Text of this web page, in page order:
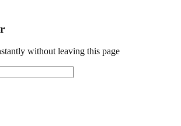
without leaving this page